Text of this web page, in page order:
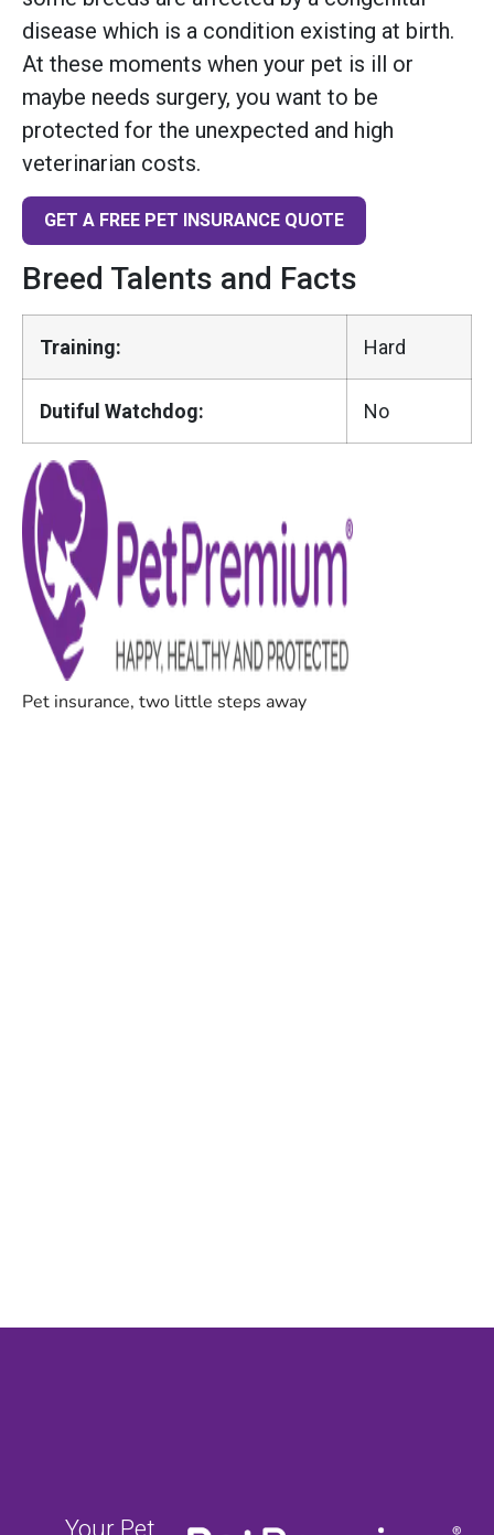
disease which is a condition existing at birth.
At these moments when your pet is ill or
maybe needs surgery, you want to be
protected for the unexpected and high
veterinarian costs.
GET A FREE PET INSURANCE QUOTE
Breed Talents and Facts
Training: Hard
Dutiful Watchdog: No
Your Pet